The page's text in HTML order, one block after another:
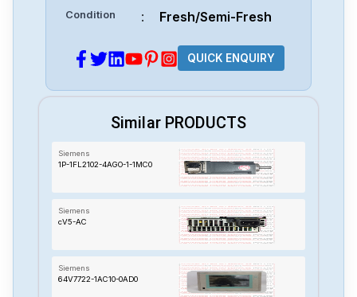
Condition : Fresh/Semi-Fresh
QUICK ENQUIRY
Similar PRODUCTS
Siemens
1P-1FL2102-4AGO-1-1MC0
Siemens
cV5-AC
Siemens
64V7722-1AC10-0AD0